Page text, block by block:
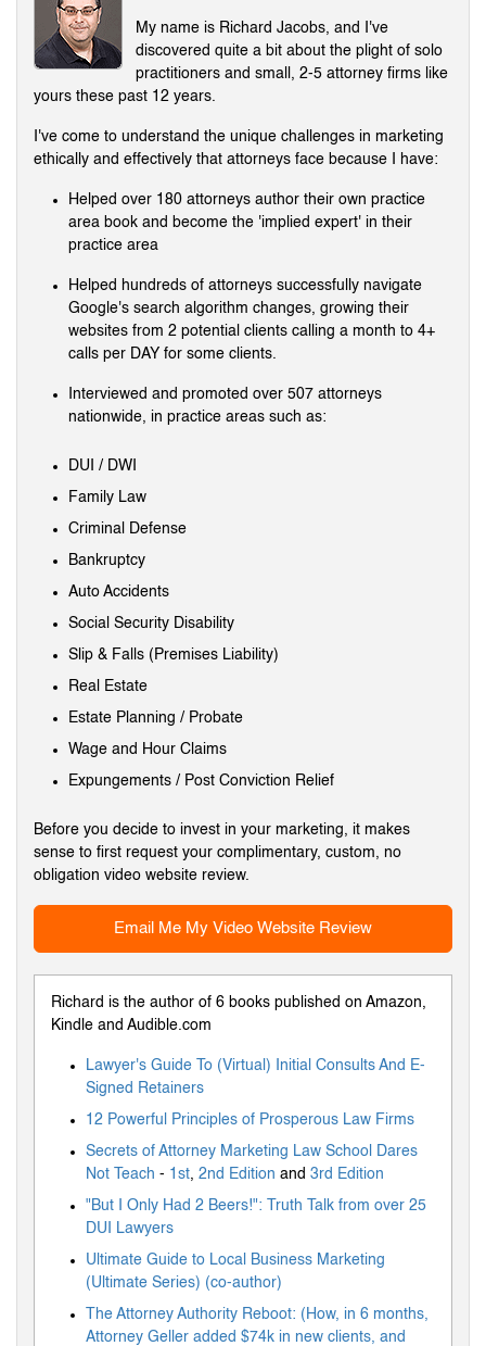
My name is Richard Jacobs, and I've
discovered quite a bit about the plight of solo
practitioners and small, 2-5 attorney firms like
yours these past 12 years.
I've come to understand the unique challenges in marketing
ethically and effectively that attorneys face because I have:
Helped over 180 attorneys author their own practice
area book and become the 'implied expert' in their
practice area
Helped hundreds of attorneys successfully navigate
Google's search algorithm changes, growing their
websites from 2 potential clients calling a month to 4+
calls per DAY for some clients.
Interviewed and promoted over 507 attorneys
nationwide, in practice areas such as:
DUI / DWI
Family Law
Criminal Defense
Bankruptcy
Auto Accidents
Social Security Disability
Slip & Falls (Premises Liability)
Real Estate
Estate Planning / Probate
Wage and Hour Claims
Expungements / Post Conviction Relief
Before you decide to invest in your marketing, it makes
sense to first request your complimentary, custom, no
obligation video website review.
Email Me My Video Website Review
Richard is the author of 6 books published on Amazon,
Kindle and Audible.com
Lawyer's Guide To (Virtual) Initial Consults And E-
Signed Retainers
12 Powerful Principles of Prosperous Law Firms
Secrets of Attorney Marketing Law School Dares
Not Teach - 1st, 2nd Edition and 3rd Edition
"But I Only Had 2 Beers!": Truth Talk from over 25
DUI Lawyers
Ultimate Guide to Local Business Marketing
(Ultimate Series) (co-author)
The Attorney Authority Reboot: (How, in 6 months,
Attorney Geller added $74k in new clients, and